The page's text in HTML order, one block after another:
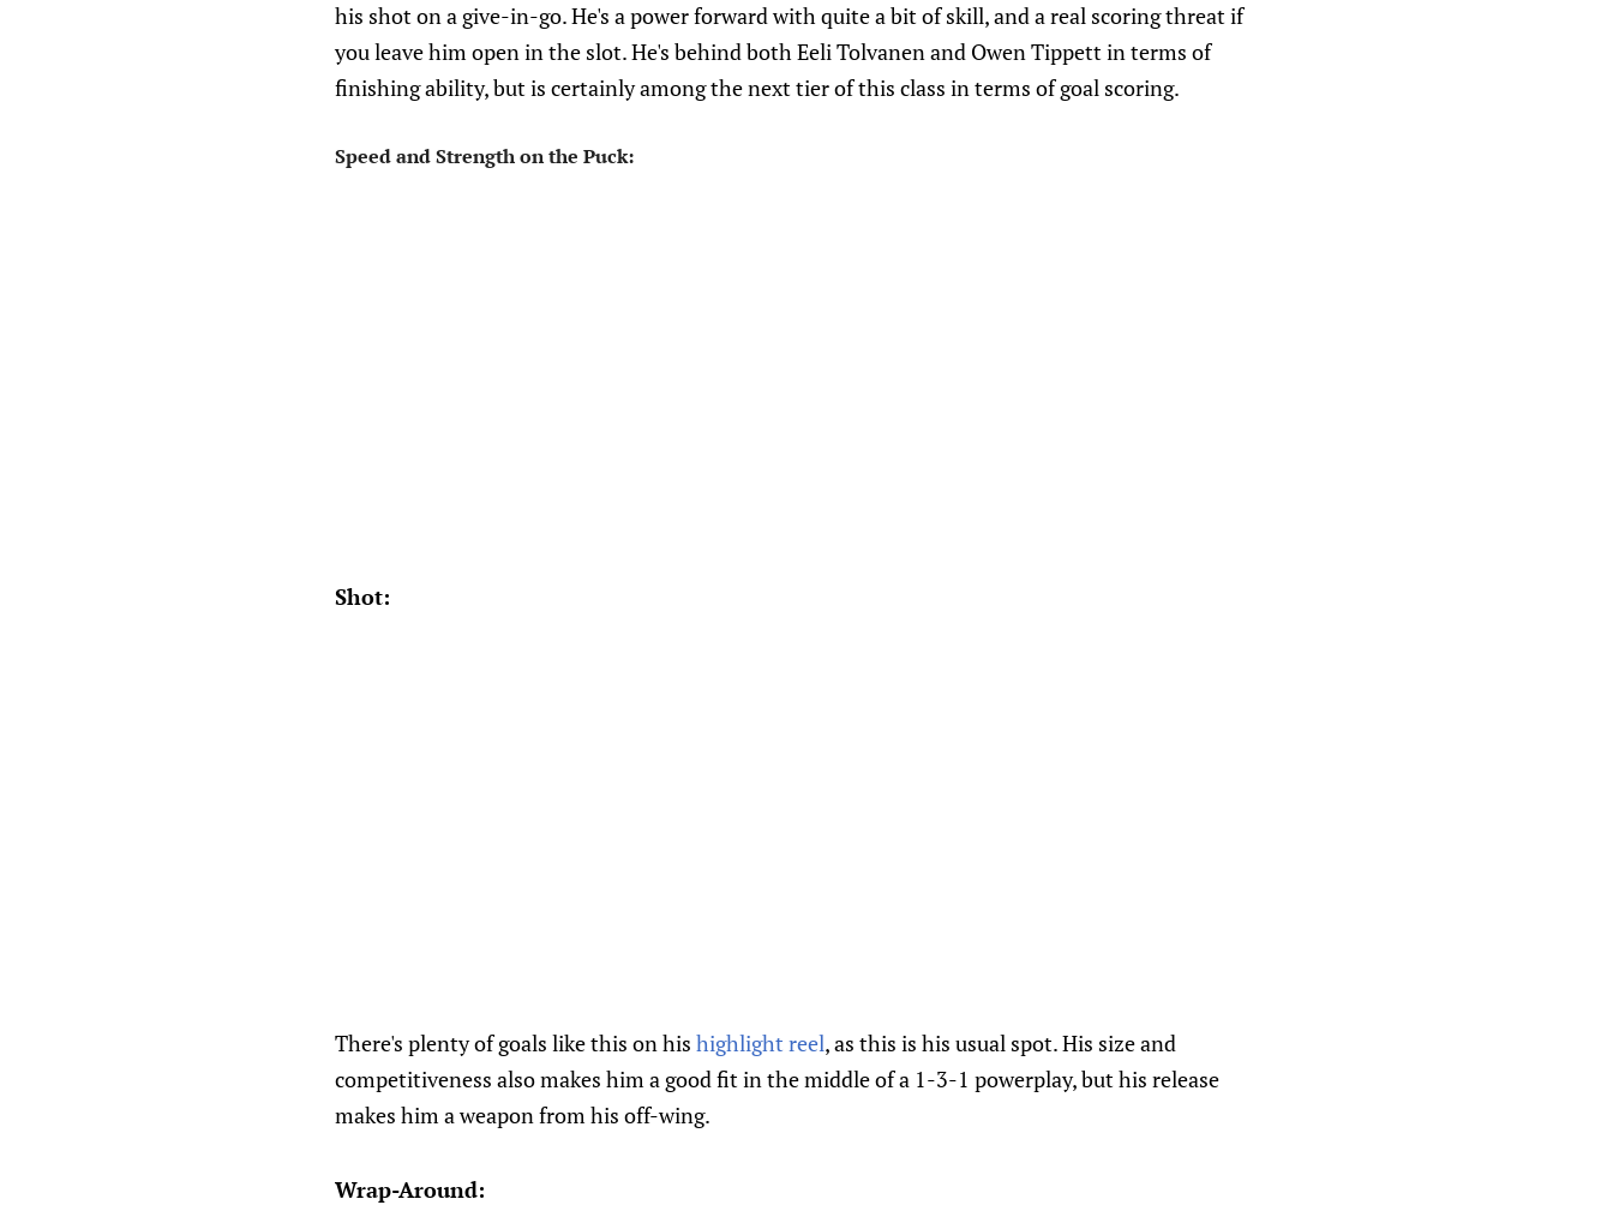
his shot on a give-in-go. He's a power forward with quite a bit of skill, and a real scoring threat if
you leave him open in the slot. He's behind both Eeli Tolvanen and Owen Tippett in terms of
finishing ability, but is certainly among the next tier of this class in terms of goal scoring.
Speed and Strength on the Puck:
Shot:
There's plenty of goals like this on his highlight reel, as this is his usual spot. His size and
competitiveness also makes him a good fit in the middle of a 1-3-1 powerplay, but his release
makes him a weapon from his off-wing.
Wrap-Around: